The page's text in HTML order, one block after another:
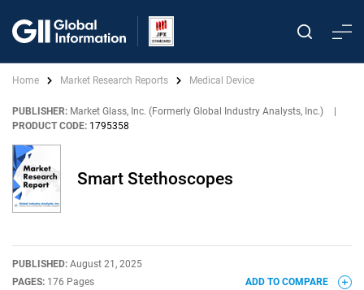
Home Market Research Reports Medical Device
PUBLISHER: Market Glass, Inc. (Formerly Global Industry Analysts, Inc.)
PRODUCT CODE: 1795358
Smart Stethoscopes
PUBLISHED: August 21, 2025
PAGES: 176 Pages
ADD TO COMPARE